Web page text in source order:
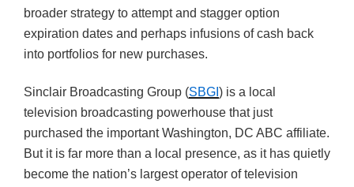
broader strategy to attempt and stagger option
expiration dates and perhaps infusions of cash back
into portfolios for new purchases.
Sinclair Broadcasting Group (SBGI ) is a local
television broadcasting powerhouse that just
purchased the important Washington, DC ABC affiliate.
But it is far more than a local presence, as it has quietly
become the nation’s largest operator of television